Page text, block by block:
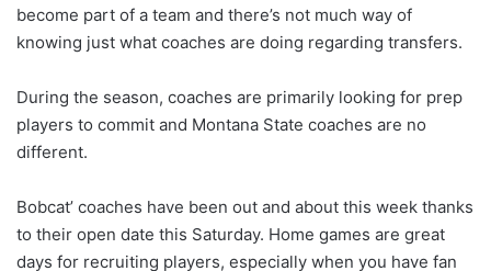
become part of a team and there’s not much way of
knowing just what coaches are doing regarding transfers.
During the season, coaches are primarily looking for prep
players to commit and Montana State coaches are no
different.
Bobcat’ coaches have been out and about this week thanks
to their open date this Saturday. Home games are great
days for recruiting players, especially when you have fan